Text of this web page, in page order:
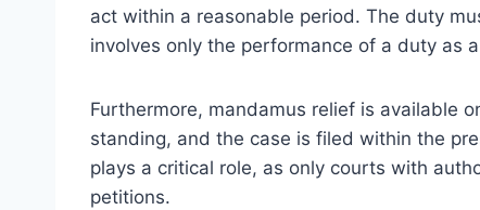
act within a reasonable period. The duty
involves only the performance of a duty as
Furthermore, mandamus relief is available
standing, and the case is filed within the
plays a critical role, as only courts with
petitions.